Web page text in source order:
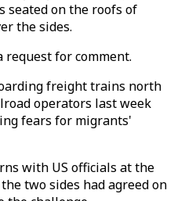
seated on the roofs of
the sides.
for comment.
freight trains north
operators last week
fears for migrants'
with US officials at the
two sides had agreed on